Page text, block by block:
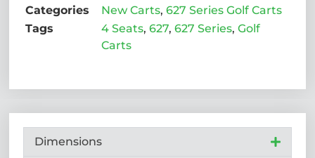
Categories
New Carts,627 Series Golf Carts
Tags
4 Seats,627,627 Series,Golf
Carts
Dimensions